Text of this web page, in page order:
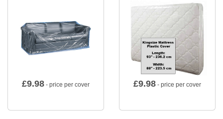
£9.98 - price per cover £9.98 - price per cover